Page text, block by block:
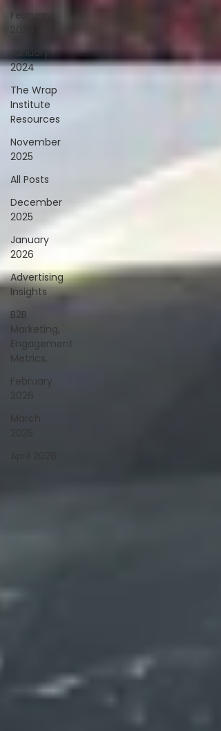
February
2024
January
2024
The Wrap
Institute
Resources
November
2025
All Posts
December
2025
January
2026
Advertising
Insights
B2B
Marketing,
Engagement
Metrics,
February
2026